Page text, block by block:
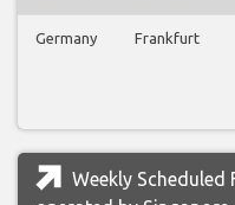
Germany Frankfurt
Weekly